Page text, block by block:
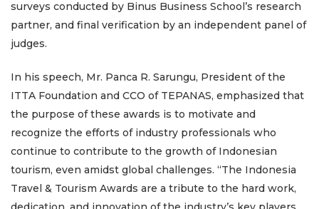
surveys conducted by Binus Business School’s research
partner, and final verification by an independent panel of
judges.
In his speech, Mr. Panca R. Sarungu, President of the
ITTA Foundation and CCO of TEPANAS, emphasized that
the purpose of these awards is to motivate and
recognize the efforts of industry professionals who
continue to contribute to the growth of Indonesian
tourism, even amidst global challenges. “The Indonesia
Travel & Tourism Awards are a tribute to the hard work,